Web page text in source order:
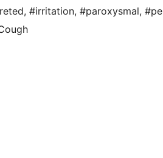
, #irritation, #paroxysmal,